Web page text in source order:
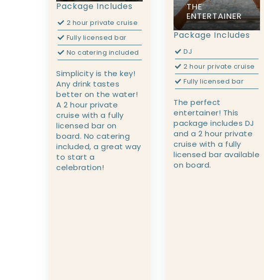
Package Includes
2 hour private cruise
Fully licensed bar
No catering included
Simplicity is the key!
Any drink tastes
better on the water!
A 2 hour private
cruise with a fully
licensed bar on
board. No catering
included, a great way
to start a
celebration!
THE
ENTERTAINER
Package Includes
DJ
2 hour private cruise
Fully licensed bar
The perfect
entertainer! This
package includes DJ
and a 2 hour private
cruise with a fully
licensed bar available
on board.